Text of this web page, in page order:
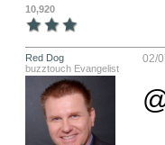
10,920
Red Dog
buzztouch Evangelist
02/